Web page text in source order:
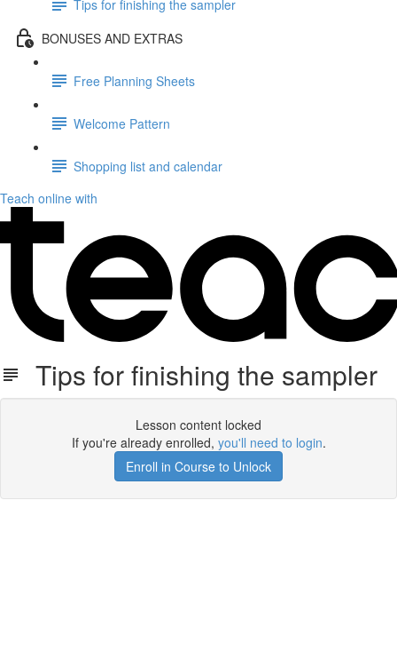
Tips for finishing the sampler
BONUSES AND EXTRAS
Free Planning Sheets
Welcome Pattern
Shopping list and calendar
Teach online with
Tips for finishing the sampler
Lesson content locked
If you're already enrolled, you'll need to login.
Enroll in Course to Unlock